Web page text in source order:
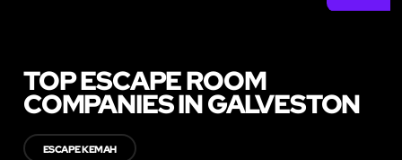
TOP ESCAPE ROOM
COMPANIES IN GALVESTON
ESCAPE KEMAH